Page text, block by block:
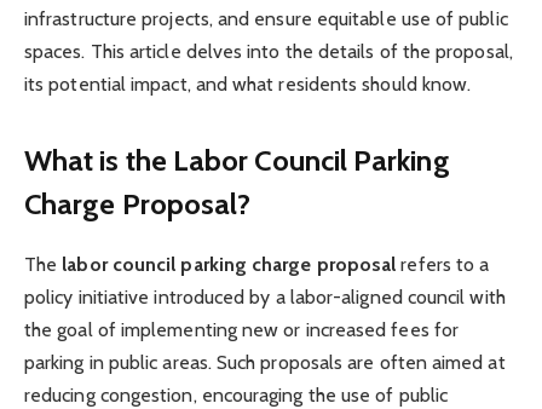
infrastructure projects, and ensure equitable use of public
spaces. This article delves into the details of the proposal,
its potential impact, and what residents should know.
What is the Labor Council Parking
Charge Proposal?
The labor council parking charge proposal refers to a
policy initiative introduced by a labor-aligned council with
the goal of implementing new or increased fees for
parking in public areas. Such proposals are often aimed at
reducing congestion, encouraging the use of public